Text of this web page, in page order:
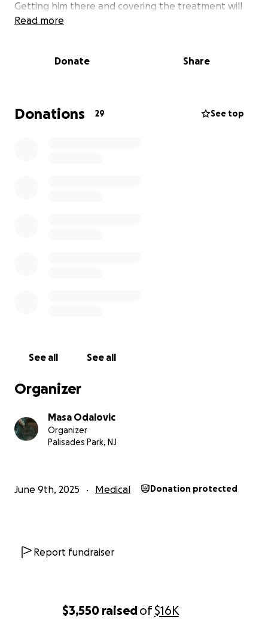
$3,550 raisedof$16K
Getting him there and covering the treatment will
cost a lot—far more than we can afford on our own.
others. Thank you
Read more
Donate Share
Donations 29 See top
See all See all
Organizer
Masa Odalovic
Organizer
Palisades Park, NJ
June 9th, 2025 Medical Donation protected
Report fundraiser